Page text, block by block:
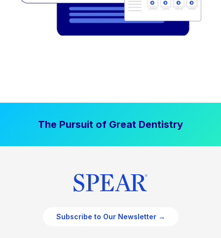
The Pursuit of Great Dentistry
Subscribe to Our Newsletter →